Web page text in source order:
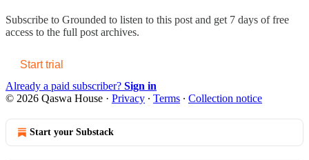
Subscribe to Grounded to listen to this post and get 7 days of free
access to the full post archives.
Start trial
Already a paid subscriber? Sign in
© 2026 Qaswa House · Privacy ∙ Terms ∙ Collection notice
Start your Substack